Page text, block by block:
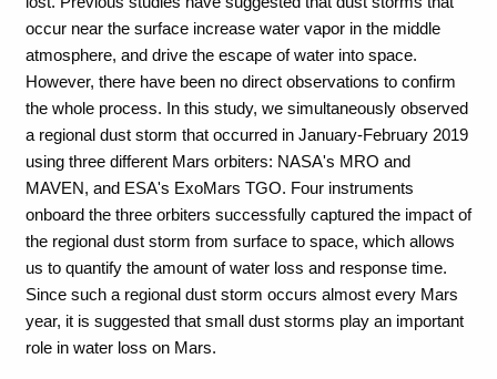
occur near the surface increase water vapor in the middle
atmosphere, and drive the escape of water into space.
However, there have been no direct observations to confirm
the whole process. In this study, we simultaneously observed
a regional dust storm that occurred in January-February 2019
using three different Mars orbiters: NASA's MRO and
MAVEN, and ESA's ExoMars TGO. Four instruments
onboard the three orbiters successfully captured the impact of
the regional dust storm from surface to space, which allows
us to quantify the amount of water loss and response time.
Since such a regional dust storm occurs almost every Mars
year, it is suggested that small dust storms play an important
role in water loss on Mars.